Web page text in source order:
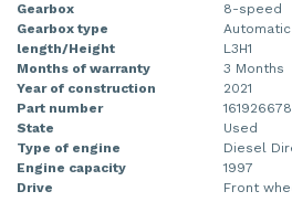
Gearbox
8-speed
Gearbox type
Automatic
length/Height
L3H1
Months of warranty
3 Months
Year of construction
2021
Part number
State
Used
Type of engine
Diesel
Engine capacity
1997
Drive
Front